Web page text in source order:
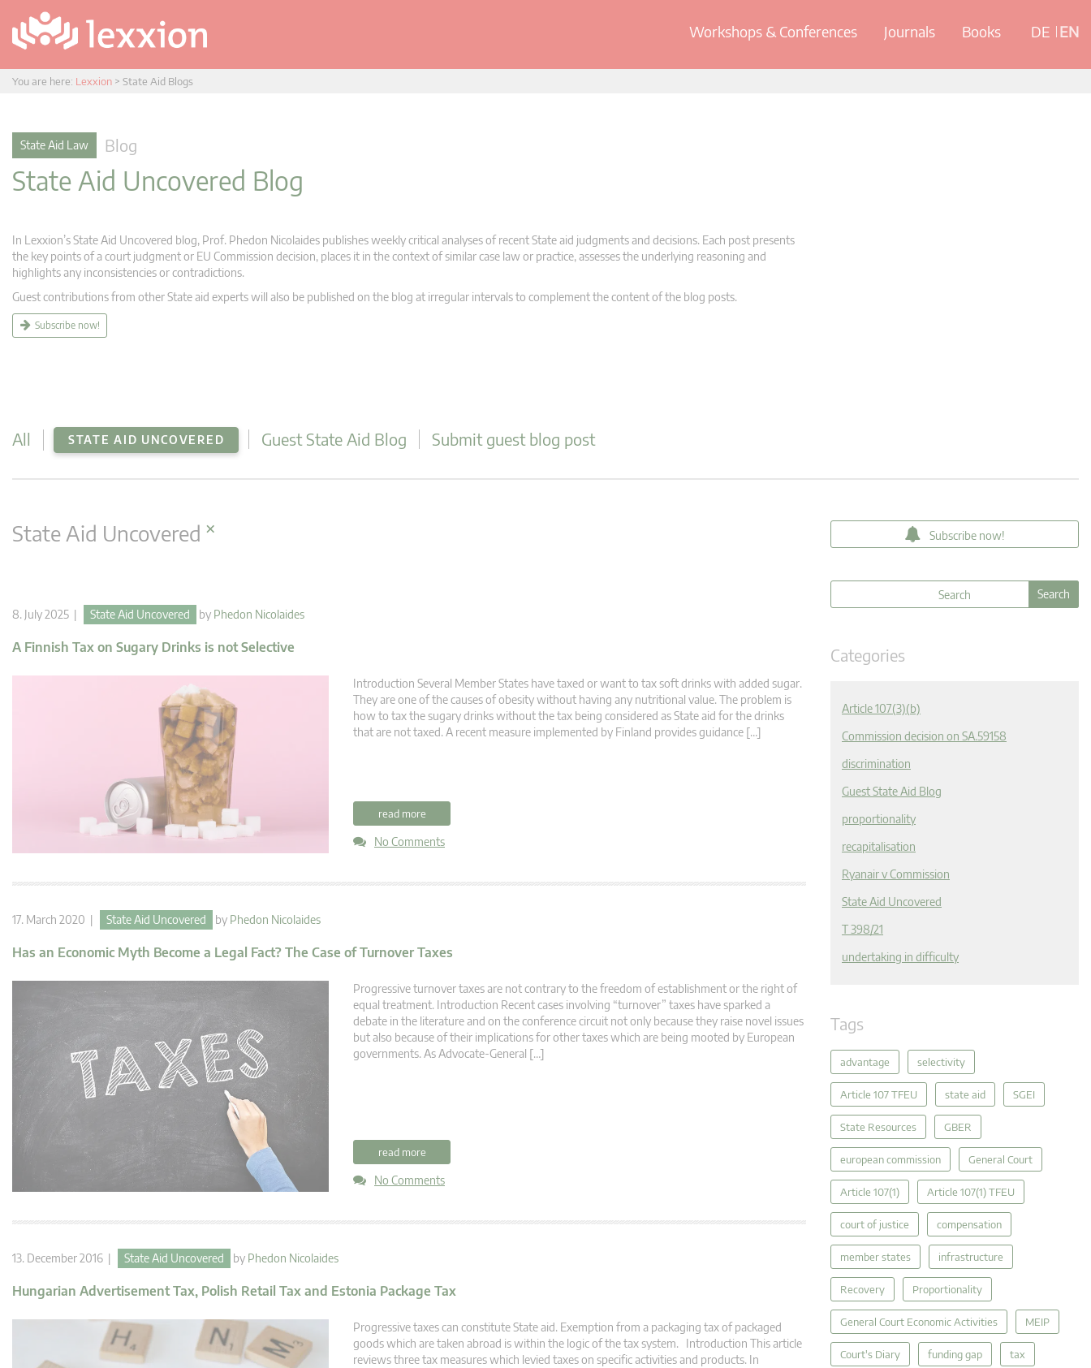
Workshops & Conferences Journals Books DE EN
You are here: Lexxion > State Aid Blogs
State Aid Law Blog
State Aid Uncovered Blog
In Lexxion’s State Aid Uncovered blog, Prof. Phedon Nicolaides publishes weekly critical analyses of recent State aid judgments and decisions. Each post presents
the key points of a court judgment or EU Commission decision, places it in the context of similar case law or practice, assesses the underlying reasoning and
highlights any inconsistencies or contradictions.
Guest contributions from other State aid experts will also be published on the blog at irregular intervals to complement the content of the blog posts.
Subscribe now!
All STATE AID UNCOVERED Guest State Aid Blog Submit guest blog post
State Aid Uncovered ×
8. July 2025 | State Aid Uncovered by Phedon Nicolaides
A Finnish Tax on Sugary Drinks is not Selective
Introduction Several Member States have taxed or want to tax soft drinks with added sugar.
They are one of the causes of obesity without having any nutritional value. The problem is
how to tax the sugary drinks without the tax being considered as State aid for the drinks
that are not taxed. A recent measure implemented by Finland provides guidance […]
read more
No Comments
17. March 2020 | State Aid Uncovered by Phedon Nicolaides
Has an Economic Myth Become a Legal Fact? The Case of Turnover Taxes
Progressive turnover taxes are not contrary to the freedom of establishment or the right of
equal treatment. Introduction Recent cases involving “turnover” taxes have sparked a
debate in the literature and on the conference circuit not only because they raise novel issues
but also because of their implications for other taxes which are being mooted by European
governments. As Advocate-General […]
read more
No Comments
13. December 2016 | State Aid Uncovered by Phedon Nicolaides
Hungarian Advertisement Tax, Polish Retail Tax and Estonia Package Tax
Progressive taxes can constitute State aid. Exemption from a packaging tax of packaged
goods which are taken abroad is within the logic of the tax system. Introduction This article
reviews three tax measures which levied taxes on specific activities and products. In
Subscribe now!
Categories
Article 107(3)(b)
Commission decision on SA.59158
discrimination
Guest State Aid Blog
proportionality
recapitalisation
Ryanair v Commission
State Aid Uncovered
T 398/21
undertaking in difficulty
Tags
advantage selectivity
Article 107 TFEU state aid SGEI
State Resources GBER
european commission General Court
Article 107(1) Article 107(1) TFEU
court of justice compensation
member states infrastructure
Recovery Proportionality
General Court Economic Activities MEIP
Court's Diary funding gap tax